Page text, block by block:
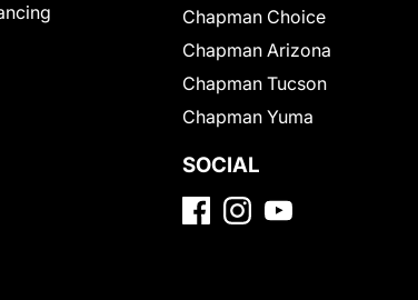
Chapman Choice
Chapman Arizona
Chapman Tucson
Chapman Yuma
SOCIAL